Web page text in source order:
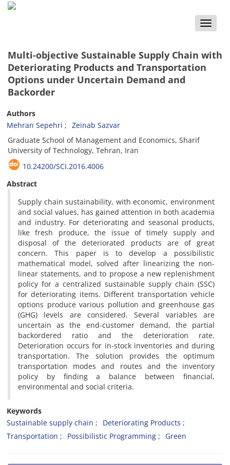
Toggle
Multi-objective Sustainable Supply Chain with
Deteriorating Products and Transportation
Options under Uncertain Demand and
Backorder
Authors
Mehran Sepehri
Zeinab Sazvar
Graduate School of Management and Economics, Sharif
University of Technology, Tehran, Iran
10.24200/SCI.2016.4006
Abstract
Supply chain sustainability, with economic, environment
and social values, has gained attention in both academia
and industry. For deteriorating and seasonal products,
like fresh produce, the issue of timely supply and
disposal of the deteriorated products are of great
concern. This paper is to develop a possibilistic
mathematical model, solved after linearizing the non-
linear statements, and to propose a new replenishment
policy for a centralized sustainable supply chain (SSC)
for deteriorating items. Different transportation vehicle
options produce various pollution and greenhouse gas
(GHG) levels are considered. Several variables are
uncertain as the end-customer demand, the partial
backordered ratio and the deterioration rate.
Deterioration occurs for in-stock inventories and during
transportation. The solution provides the optimum
transportation modes and routes and the inventory
policy by finding a balance between financial,
environmental and social criteria.
Keywords
Sustainable supply chain
Deteriorating Products
Transportation
Possibilistic Programming Green